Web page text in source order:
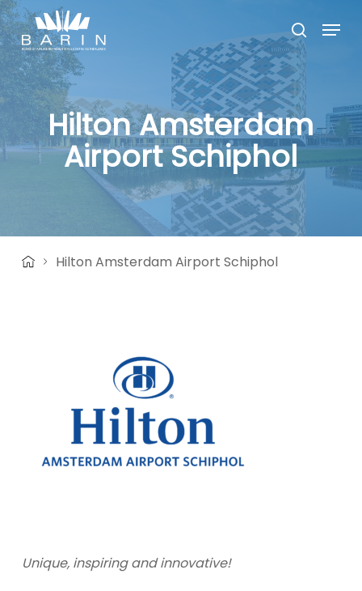
Skip
to
main
content
search
Menu
Hilton Amsterdam
Airport Schiphol
Hilton Amsterdam Airport Schiphol
Unique, inspiring and innovative!